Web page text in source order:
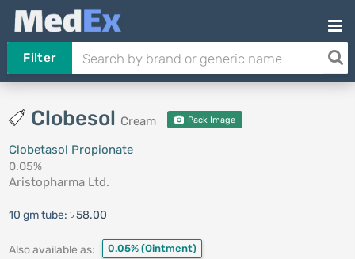
Filter
Clobesol Cream Pack Image
Clobetasol Propionate
0.05%
Aristopharma Ltd.
10 gm tube: ৳ 58.00
Also available as: 0.05% (Ointment)